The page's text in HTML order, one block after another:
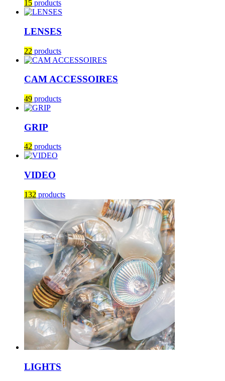
15 products
LENSES
22 products
CAM ACCESSOIRES
49 products
GRIP
42 products
VIDEO
132 products
LIGHTS